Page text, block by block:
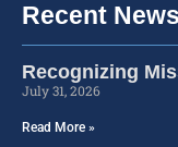
Recent News
Recognizing
July 31, 2026
Read More »